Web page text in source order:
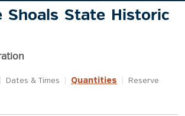
Shoals State Historic
Dates & Times Quantities Reserve